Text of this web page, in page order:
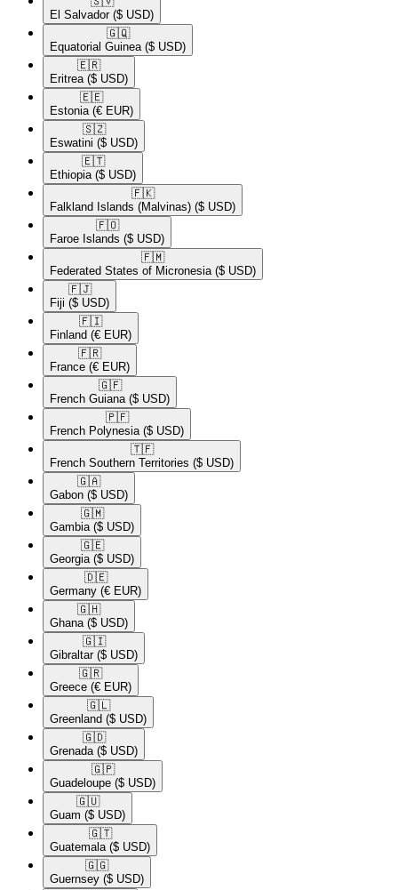
El Salvador ($ USD)
🇬🇶​
Equatorial Guinea ($ USD)
🇪🇷​
Eritrea ($ USD)
🇪🇪​
Estonia (€ EUR)
🇸🇿​
Eswatini ($ USD)
🇪🇹​
Ethiopia ($ USD)
🇫🇰​
Falkland Islands (Malvinas) ($ USD)
🇫🇴​
Faroe Islands ($ USD)
🇫🇲​
Federated States of Micronesia ($ USD)
🇫🇯​
Fiji ($ USD)
🇫🇮​
Finland (€ EUR)
🇫🇷​
France (€ EUR)
🇬🇫​
French Guiana ($ USD)
🇵🇫​
French Polynesia ($ USD)
🇹🇫​
French Southern Territories ($ USD)
🇬🇦​
Gabon ($ USD)
🇬🇲​
Gambia ($ USD)
🇬🇪​
Georgia ($ USD)
🇩🇪​
Germany (€ EUR)
🇬🇭​
Ghana ($ USD)
🇬🇮​
Gibraltar ($ USD)
🇬🇷​
Greece (€ EUR)
🇬🇱​
Greenland ($ USD)
🇬🇩​
Grenada ($ USD)
🇬🇵​
Guadeloupe ($ USD)
🇬🇺​
Guam ($ USD)
🇬🇹​
Guatemala ($ USD)
🇬🇬​
Guernsey ($ USD)